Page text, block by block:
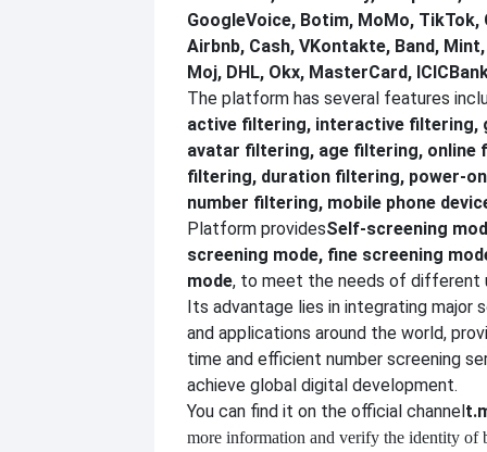
GoogleVoice, Botim, MoMo, TikTok,
Airbnb, Cash, VKontakte, Band,
Moj, DHL, Okx, MasterCard,
The platform has several features
active filtering, interactive filtering,
avatar filtering, age filtering, online
filtering, duration filtering, power-
number filtering, mobile phone
Platform providesSelf-screening
screening mode, fine screening
mode, to meet the needs of different
Its advantage lies in integrating major
and applications around the world,
time and efficient number screening
achieve global digital development.
You can find it on the official channel
more information and verify the identity of